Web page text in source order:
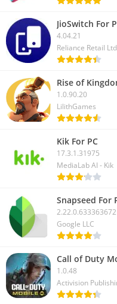
JioSwitch For
4.04.21
Reliance Retail Ltd
Rise of
1.0.90.20
LilithGames
Kik For PC
17.3.1.31975
MediaLab AI - Kik
Snapseed For
2.22.0.633363672
Google LLC
Call of Duty
1.0.48
Activision